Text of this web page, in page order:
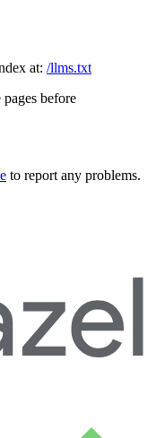
at: /llms.txt
before
to report any problems.